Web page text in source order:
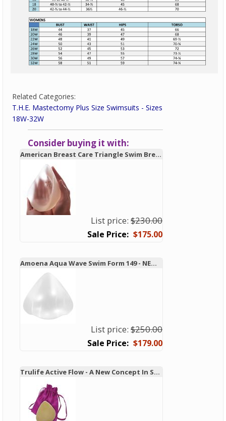
Related Categories:
T.H.E. Mastectomy Plus Size Swimsuits - Sizes
18W-32W
Consider buying it with:
American Breast Care Triangle Swim Breast Form 931 - New!
List price: $230.00
$175.00
Amoena Aqua Wave Swim Form 149 - NEW TECHNOLOGY!
List price: $250.00
$179.00
Trulife Active Flow - A New Concept In Swim and Active Forms